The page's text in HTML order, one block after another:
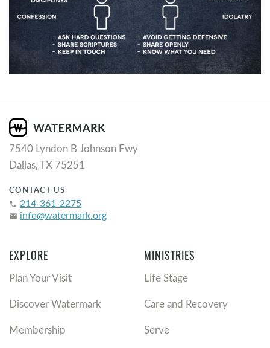
7540 Lyndon B Johnson Fwy
Dallas, TX 75251
CONTACT US
phone 214-361-2275
email info@watermark.org
EXPLORE
Plan Your Visit
Discover Watermark
Membership
MINISTRIES
Life Stage
Care and Recovery
Serve